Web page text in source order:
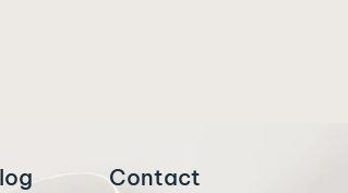
Contact